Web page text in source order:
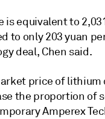
is equivalent to
to only 203 yuan
deal, Chen said.
price of lithium
the proportion of
Amperex